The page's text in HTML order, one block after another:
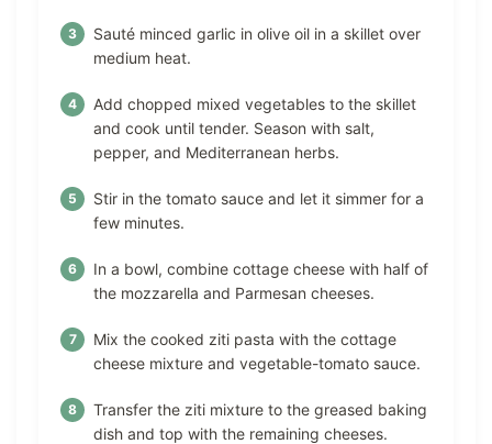
Sauté minced garlic in olive oil in a skillet over
medium heat.
Add chopped mixed vegetables to the skillet
and cook until tender. Season with salt,
pepper, and Mediterranean herbs.
Stir in the tomato sauce and let it simmer for a
few minutes.
In a bowl, combine cottage cheese with half of
the mozzarella and Parmesan cheeses.
Mix the cooked ziti pasta with the cottage
cheese mixture and vegetable-tomato sauce.
Transfer the ziti mixture to the greased baking
dish and top with the remaining cheeses.